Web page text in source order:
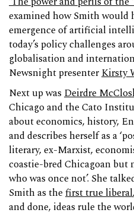
examined how Smith would
emergence of artificial
today’s policy challenges
globalisation and
Newsnight presenterKirsty
Next up wasDeirdre
Chicago and the Cato
about economics, history,
and describes herself as a
literary, ex-Marxist,
coastie-bred Chicagoan but
who was once not’. She
Smith as thefirst true liberal
and done, ideas rule the